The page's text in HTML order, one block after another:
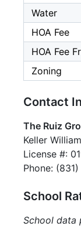
Water
HOA Fee
HOA Fee
Zoning
Contact
The Ruiz
Keller
License #:
Phone:
School
School data